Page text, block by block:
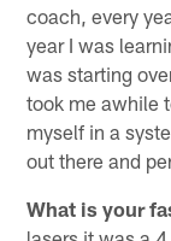
coach, every
year I was
was starting
took me awhile
myself in a
out there and
What is your